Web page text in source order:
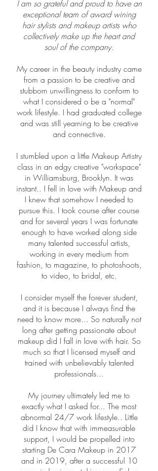
I am so grateful and proud to have an
exceptional team of award wining
hair stylists and makeup artists who
collectively make up the heart and
soul of the company.
My career in the beauty industry came
from a passion to be creative and
stubborn unwillingness to conform to
what I considered o be a "normal"
work lifestyle. I had graduated college
and was still yearning to be creative
and connective.
I stumbled upon a little Makeup Artistry
class in an edgy creative "workspace"
in Williamsburg, Brooklyn. It was
instant.. I fell in love with Makeup and
I knew that somehow I needed to
pursue this. I took course after course
and for several years I was fortunate
enough to have worked along side
many talented successful artists,
working in every medium from
fashion, to magazine, to photoshoots,
to video, to bridal, etc.
I consider myself the forever student,
and it is because I always find the
need to know more... So naturally not
long after getting passionate about
makeup did I fall in love with hair. So
much so that I licensed myself and
trained with unbelievably talented
professionals...
My journey ultimately led me to
exactly what I asked for... The most
abnormal 24/7 work lifestyle.. Little
did I know that with immeasurable
support, I would be propelled into
starting De Cara Makeup in 2017
and in 2019, after a successful 10